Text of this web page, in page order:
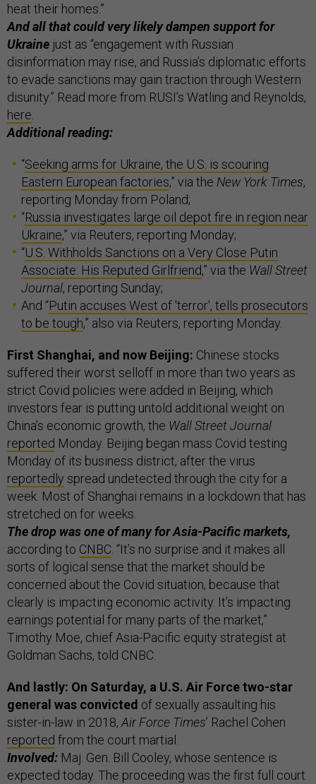
heat their homes.”
And all that could very likely dampen support for
Ukraine just as “engagement with Russian
disinformation may rise, and Russia’s diplomatic efforts
to evade sanctions may gain traction through Western
disunity.” Read more from RUSI’s Watling and Reynolds,
here
Additional reading:
“Seeking arms for Ukraine, the U.S. is scouring
Eastern European factories,” via the New York Times,
reporting Monday from Poland;
“Russia investigates large oil depot fire in region near
Ukraine,” via Reuters, reporting Monday;
“U.S. Withholds Sanctions on a Very Close Putin
Associate: His Reputed Girlfriend,” via the Wall Street
Journal, reporting Sunday;
And “Putin accuses West of 'terror', tells prosecutors
to be tough,” also via Reuters, reporting Monday.
First Shanghai, and now Beijing: Chinese stocks
suffered their worst selloff in more than two years as
strict Covid policies were added in Beijing, which
investors fear is putting untold additional weight on
China’s economic growth, the Wall Street Journal
reported Monday. Beijing began mass Covid testing
Monday of its business district, after the virus
reportedly spread undetected through the city for a
week. Most of Shanghai remains in a lockdown that has
stretched on for weeks.
The drop was one of many for Asia-Pacific markets,
according to CNBC . “It’s no surprise and it makes all
sorts of logical sense that the market should be
concerned about the Covid situation, because that
clearly is impacting economic activity. It’s impacting
earnings potential for many parts of the market,”
Timothy Moe, chief Asia-Pacific equity strategist at
Goldman Sachs, told CNBC.
And lastly: On Saturday, a U.S. Air Force two-star
general was convicted of sexually assaulting his
sister-in-law in 2018, Air Force Times’ Rachel Cohen
reported from the court martial.
Involved: Maj. Gen. Bill Cooley, whose sentence is
expected today. The proceeding was the first full court